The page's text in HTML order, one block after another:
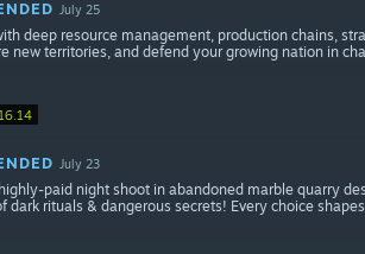
July 25
deep resource management, production chains,
new territories, and defend your growing nation in
July 23
paid night shoot in abandoned marble quarry
dark rituals & dangerous secrets! Every choice